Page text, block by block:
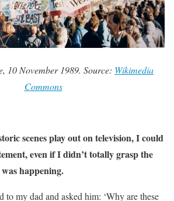
10 November 1989. Source: Wikimedia
Commons
scenes play out on television, I could
even if I didn’t totally grasp the
happening.
to my dad and asked him: ‘Why are these